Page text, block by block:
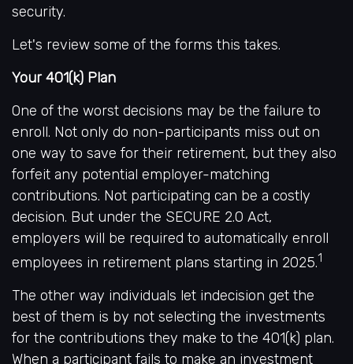
security.
Let's review some of the forms this takes.
Your 401(k) Plan
One of the worst decisions may be the failure to
enroll. Not only do non-participants miss out on
one way to save for their retirement, but they also
forfeit any potential employer-matching
contributions. Not participating can be a costly
decision. But under the SECURE 2.0 Act,
employers will be required to automatically enroll
employees in retirement plans starting in 2025.1
The other way individuals let indecision get the
best of them is by not selecting the investments
for the contributions they make to the 401(k) plan.
When a participant fails to make an investment